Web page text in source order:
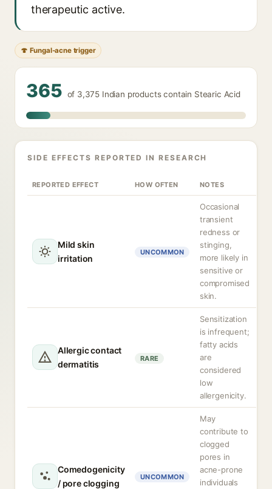
therapeutic active.
🍄 Fungal-acne trigger
365 of 3,375 Indian products contain Stearic Acid
SIDE EFFECTS REPORTED IN RESEARCH
REPORTED EFFECT HOW OFTEN NOTES
Mild skin
irritation
UNCOMMON
Occasional
transient
redness or
stinging,
more likely in
sensitive or
compromised
skin.
Allergic contact
dermatitis
RARE
Sensitization
is infrequent;
fatty acids
are
considered
low
allergenicity.
Comedogenicity
/ pore clogging
UNCOMMON
May
contribute to
clogged
pores in
acne-prone
individuals